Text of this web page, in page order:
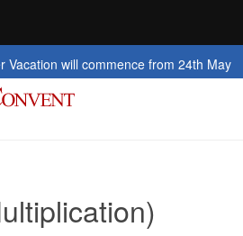
will commence from 24th May 2026